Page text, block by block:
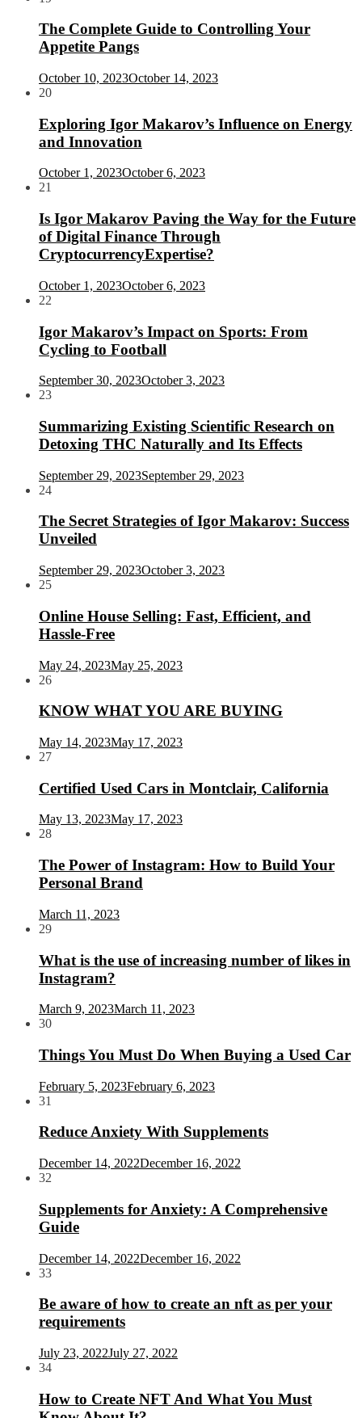
The Complete Guide to Controlling Your
Appetite Pangs
October 10, 2023October 14, 2023
20
Exploring Igor Makarov’s Influence on Energy
and Innovation
October 1, 2023October 6, 2023
21
Is Igor Makarov Paving the Way for the Future
of Digital Finance Through
CryptocurrencyExpertise?
October 1, 2023October 6, 2023
22
Igor Makarov’s Impact on Sports: From
Cycling to Football
September 30, 2023October 3, 2023
23
Summarizing Existing Scientific Research on
Detoxing THC Naturally and Its Effects
September 29, 2023September 29, 2023
24
The Secret Strategies of Igor Makarov: Success
Unveiled
September 29, 2023October 3, 2023
25
Online House Selling: Fast, Efficient, and
Hassle-Free
May 24, 2023May 25, 2023
26
KNOW WHAT YOU ARE BUYING
May 14, 2023May 17, 2023
27
Certified Used Cars in Montclair, California
May 13, 2023May 17, 2023
28
The Power of Instagram: How to Build Your
Personal Brand
March 11, 2023
29
What is the use of increasing number of likes in
Instagram?
March 9, 2023March 11, 2023
30
Things You Must Do When Buying a Used Car
February 5, 2023February 6, 2023
31
Reduce Anxiety With Supplements
December 14, 2022December 16, 2022
32
Supplements for Anxiety: A Comprehensive
Guide
December 14, 2022December 16, 2022
33
Be aware of how to create an nft as per your
requirements
July 23, 2022July 27, 2022
34
How to Create NFT And What You Must